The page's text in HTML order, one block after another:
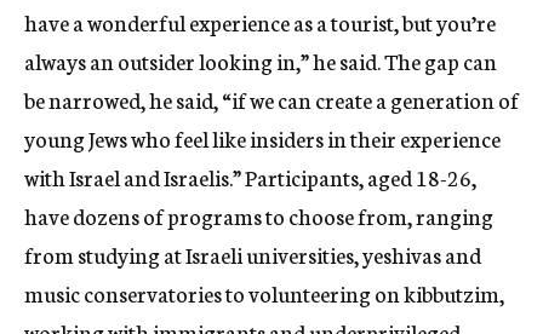
have a wonderful experience as a tourist, but you’re
always an outsider looking in,” he said. The gap can
be narrowed, he said, “if we can create a generation of
young Jews who feel like insiders in their experience
with Israel and Israelis.” Participants, aged 18-26,
have dozens of programs to choose from, ranging
from studying at Israeli universities, yeshivas and
music conservatories to volunteering on kibbutzim,